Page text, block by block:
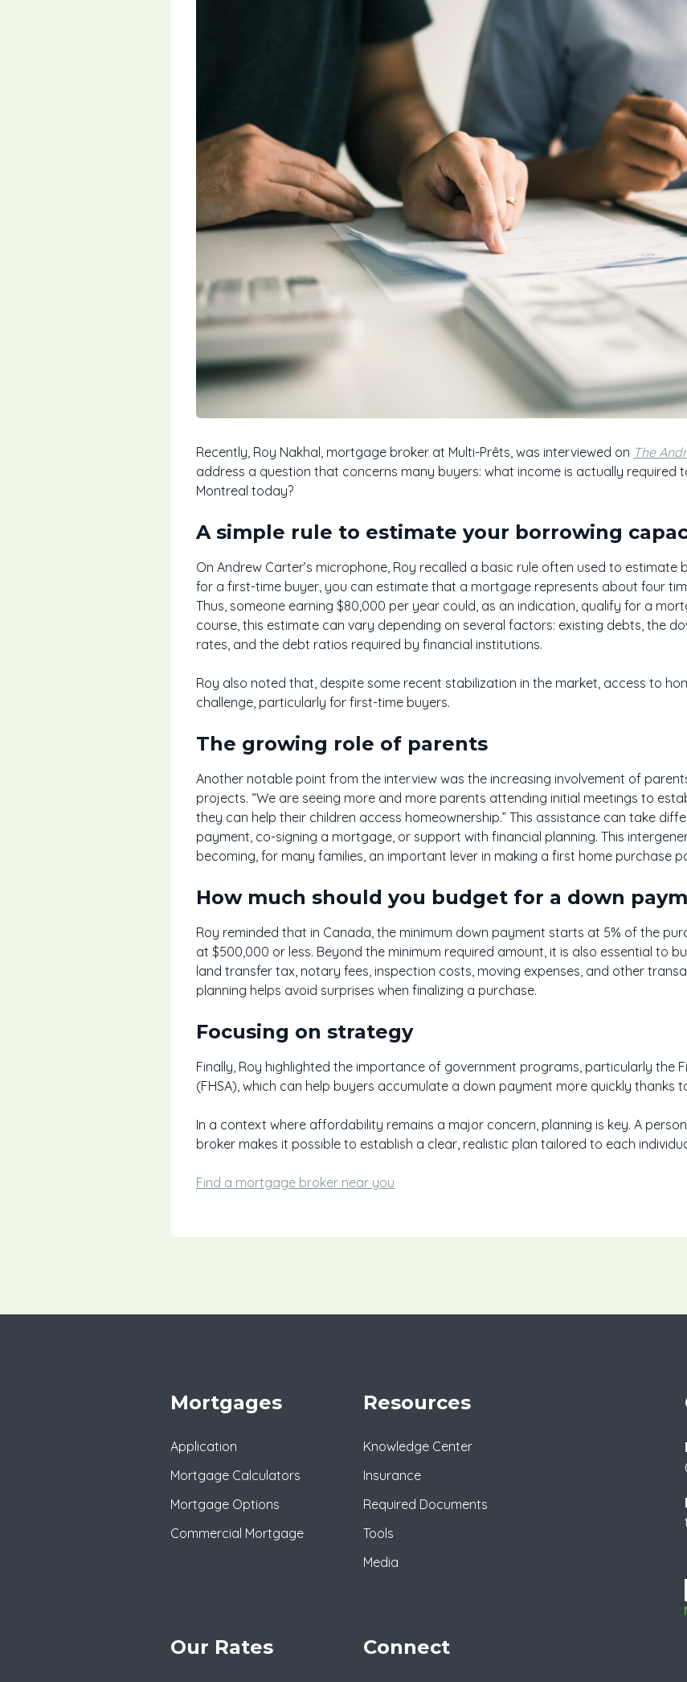
Recently, Roy Nakhal, mortgage broker at Multi-Prêts, was interviewed on The
address a question that concerns many buyers: what income is actually required
Montreal today?
A simple rule to estimate your borrowing
On Andrew Carter’s microphone, Roy recalled a basic rule often used to estimate
for a first-time buyer, you can estimate that a mortgage represents about four
Thus, someone earning $80,000 per year could, as an indication, qualify for a
course, this estimate can vary depending on several factors: existing debts, the
rates, and the debt ratios required by financial institutions.
Roy also noted that, despite some recent stabilization in the market, access to
challenge, particularly for first-time buyers.
The growing role of parents
Another notable point from the interview was the increasing involvement of
projects. “We are seeing more and more parents attending initial meetings to
they can help their children access homeownership.” This assistance can take
payment, co-signing a mortgage, or support with financial planning. This
becoming, for many families, an important lever in making a first home purchase
How much should you budget for a down
Roy reminded that in Canada, the minimum down payment starts at 5% of the
at $500,000 or less. Beyond the minimum required amount, it is also essential to
land transfer tax, notary fees, inspection costs, moving expenses, and other
planning helps avoid surprises when finalizing a purchase.
Focusing on strategy
Finally, Roy highlighted the importance of government programs, particularly the
(FHSA), which can help buyers accumulate a down payment more quickly thanks
In a context where affordability remains a major concern, planning is key. A
broker makes it possible to establish a clear, realistic plan tailored to each
Find a mortgage broker near you
Mortgages
Application
Mortgage Calculators
Mortgage Options
Commercial Mortgage
Resources
Knowledge Center
Insurance
Required Documents
Tools
Media
Our Rates Connect